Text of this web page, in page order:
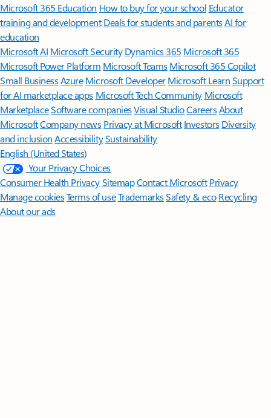
Microsoft 365 Education How to buy for your school Educator
training and development Deals for students and parentsAI for
education
Microsoft AI Microsoft Security Dynamics 365 Microsoft 365
Microsoft Power Platform Microsoft TeamsMicrosoft 365 Copilot
Small BusinessAzure Microsoft DeveloperMicrosoft LearnSupport
for AI marketplace apps Microsoft Tech Community Microsoft
MarketplaceSoftware companiesVisual StudioCareersAbout
MicrosoftCompany news Privacy at Microsoft Investors Diversity
and inclusion AccessibilitySustainability
English (United States)
Your Privacy Choices
Consumer Health PrivacySitemapContact Microsoft Privacy
Manage cookiesTerms of useTrademarksSafety & eco Recycling
About our ads